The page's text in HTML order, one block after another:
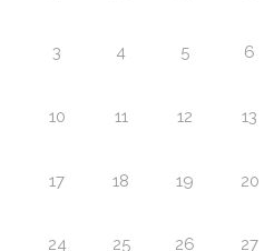
3 4 5 6
10 11 12 13
17 18 19 20
24 25 26 27